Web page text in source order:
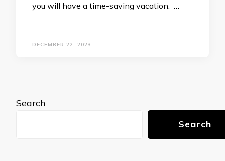
you will have a time-saving vacation. …
DECEMBER 22, 2023
Search
Search